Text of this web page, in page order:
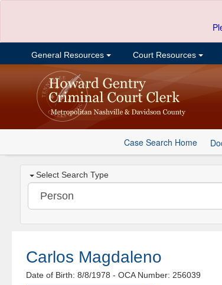
General Resources Court Resources
Case Search Home
Select Search Type
Carlos Magdaleno
Date of Birth: 8/8/1978- OCA Number: 256039